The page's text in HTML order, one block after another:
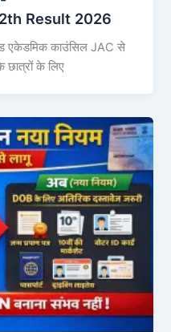
Result 2026
एकेडमिक काउंसिल JAC से
छात्रों के लिए